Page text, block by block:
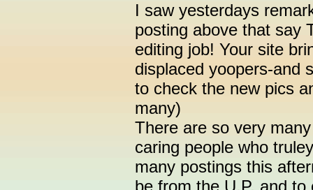
I saw yesterdays
posting above that say
editing job! Your site
displaced yoopers-and
to check the new pics
many)
There are so very
caring people who
many postings this
be from the U.P. and